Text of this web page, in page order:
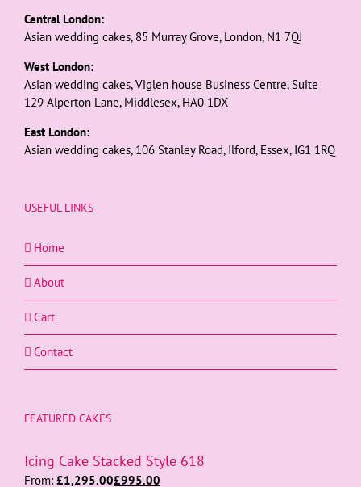
Central London:
Asian wedding cakes, 85 Murray Grove, London, N1 7QJ
West London:
Asian wedding cakes, Viglen house Business Centre, Suite
129 Alperton Lane, Middlesex, HA0 1DX
East London:
Asian wedding cakes, 106 Stanley Road, Ilford, Essex, IG1 1RQ
USEFUL LINKS
Home
About
Cart
Contact
FEATURED CAKES
Icing Cake Stacked Style 618
From: £1,295.00£995.00